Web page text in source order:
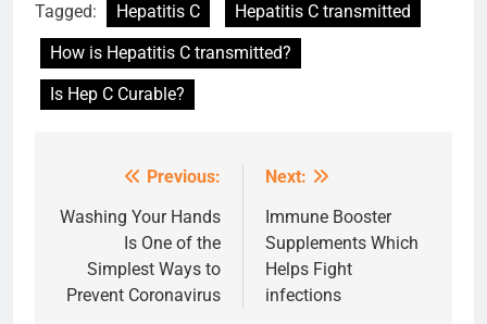
Tagged: Hepatitis C
Hepatitis C transmitted
How is Hepatitis C transmitted?
Is Hep C Curable?
navigation
Previous:
Washing Your Hands
Is One of the
Simplest Ways to
Prevent Coronavirus
Next:
Immune Booster
Supplements Which
Helps Fight
infections